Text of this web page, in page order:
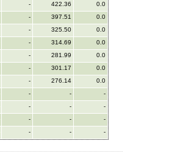
- 422.36
0.0
- 397.51
0.0
- 325.50
0.0
- 314.69
0.0
- 281.99
0.0
- 301.17
0.0
- 276.14
0.0
- -
-
- -
-
- -
-
- - -